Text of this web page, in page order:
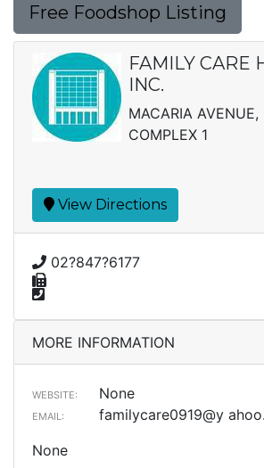
Free Foodshop Listing
FAMILY CARE
INC.
MACARIA AVENUE,
COMPLEX 1
View Directions
02?847?6177
MORE INFORMATION
WEBSITE: None
EMAIL:
familycare0919@y
None